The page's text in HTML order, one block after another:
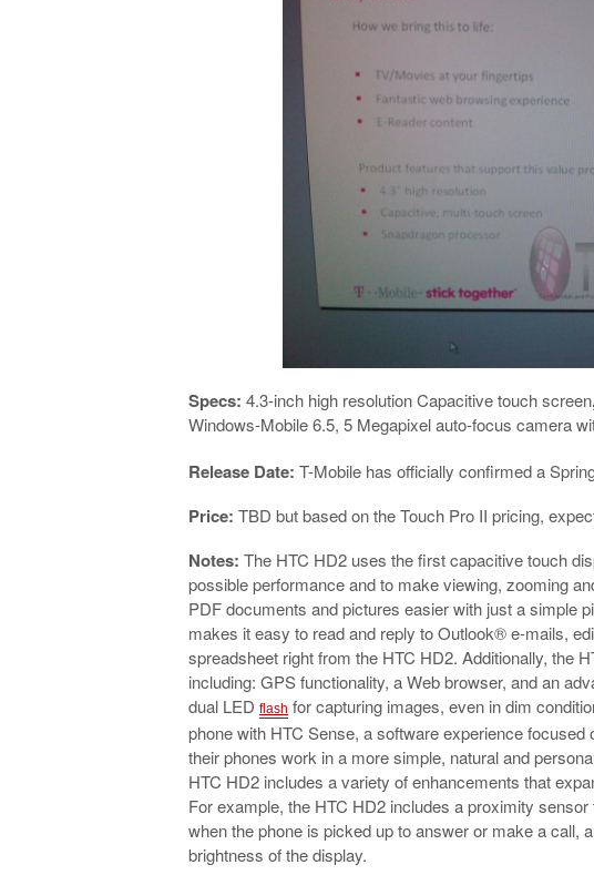
Specs: 4.3-inch high resolution Capacitive touch screen
Windows-Mobile 6.5, 5 Megapixel auto-focus camera
Release Date:T-Mobile has officially confirmed a
Price:TBD but based on the Touch Pro II pricing,
Notes: The HTC HD2 uses the first capacitive touch
possible performance and to make viewing, zooming
PDF documents and pictures easier with just a simple
makes it easy to read and reply to Outlook® e-mails,
spreadsheet right from the HTC HD2. Additionally, the
including: GPS functionality, a Web browser, and an
dual LEDflash for capturing images, even in dim
phone with HTC Sense, a software experience
their phones work in a more simple, natural and
HTC HD2 includes a variety of enhancements that
For example, the HTC HD2 includes a proximity
when the phone is picked up to answer or make a call,
brightness of the display.